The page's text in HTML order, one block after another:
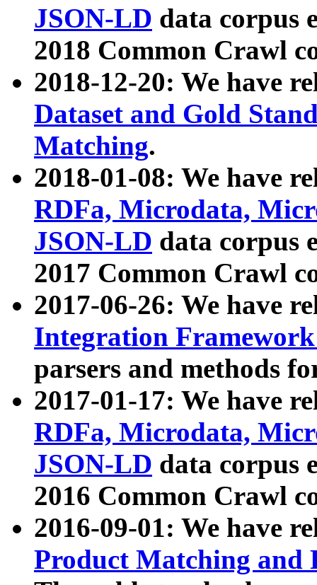
JSON-LD data corpus
2018 Common Crawl
2018-12-20: We have
Dataset and Gold
Matching.
2018-01-08: We have
RDFa, Microdata,
JSON-LD data corpus
2017 Common Crawl
2017-06-26: We have
Integration
parsers and methods
2017-01-17: We have
RDFa, Microdata,
JSON-LD data corpus
2016 Common Crawl
2016-09-01: We have
Product Matching and